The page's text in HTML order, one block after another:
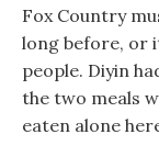
Fox Country
long before, or
people. Diyin
the two meals
eaten alone